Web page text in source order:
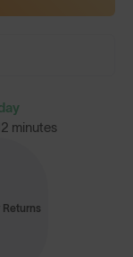
minutes
Returns